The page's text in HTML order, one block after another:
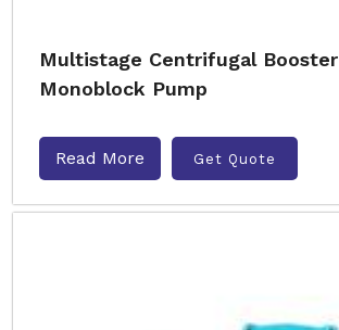
Multistage Centrifugal Booster
Monoblock Pump
Read More Get Quote